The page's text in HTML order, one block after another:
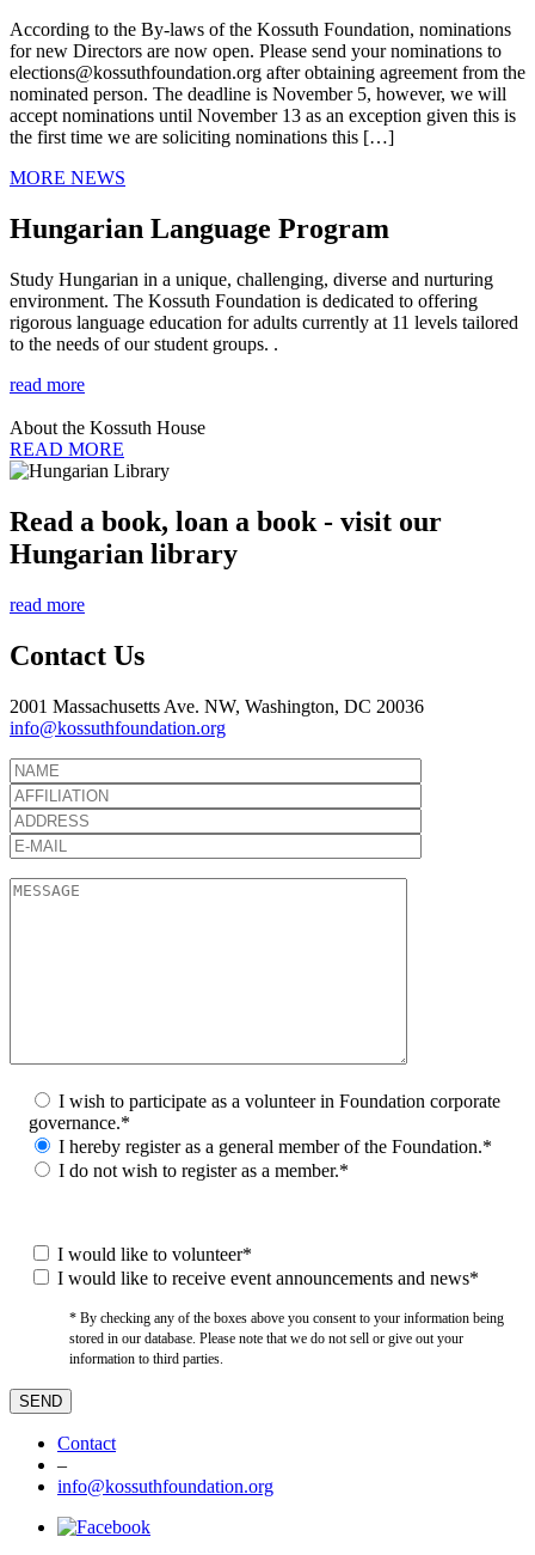
According to the By-laws of the Kossuth Foundation, nominations
for new Directors are now open. Please send your nominations to
elections@kossuthfoundation.org after obtaining agreement from the
nominated person. The deadline is November 5, however, we will
accept nominations until November 13 as an exception given this is
the first time we are soliciting nominations this […]
MORE NEWS
Hungarian Language Program
Study Hungarian in a unique, challenging, diverse and nurturing
environment. The Kossuth Foundation is dedicated to offering
rigorous language education for adults currently at 11 levels tailored
to the needs of our student groups. .
read more
About the Kossuth House
READ MORE
Read a book, loan a book - visit our
Hungarian library
read more
Contact Us
2001 Massachusetts Ave. NW, Washington, DC 20036
info@kossuthfoundation.org
I wish to participate as a volunteer in Foundation corporate
governance.*
I hereby register as a general member of the Foundation.*
I do not wish to register as a member.*
I would like to volunteer*
I would like to receive event announcements and news*
* By checking any of the boxes above you consent to your information being
stored in our database. Please note that we do not sell or give out your
information to third parties.
Contact
–
info@kossuthfoundation.org